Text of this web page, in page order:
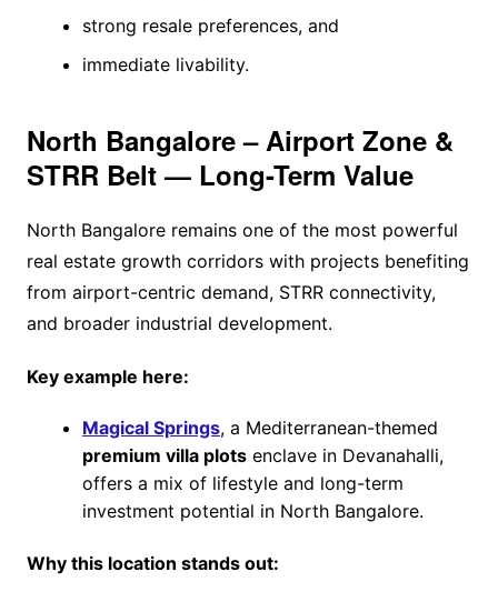
strong resale preferences, and
immediate livability.
North Bangalore – Airport Zone &
STRR Belt — Long-Term Value
North Bangalore remains one of the most powerful
real estate growth corridors with projects benefiting
from airport-centric demand, STRR connectivity,
and broader industrial development.
Key example here:
Magical Springs, a Mediterranean-themed
premium villa plotsenclave in Devanahalli,
offers a mix of lifestyle and long-term
investment potential in North Bangalore.
Why this location stands out: